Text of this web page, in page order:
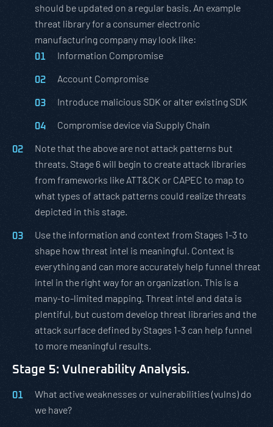
should be updated on a regular basis. An example
threat library for a consumer electronic
manufacturing company may look like:
Information Compromise
Account Compromise
Introduce malicious SDK or alter existing SDK
Compromise device via Supply Chain
Note that the above are not attack patterns but
threats. Stage 6 will begin to create attack libraries
from frameworks like ATT&CK or CAPEC to map to
what types of attack patterns could realize threats
depicted in this stage.
Use the information and context from Stages 1-3 to
shape how threat intel is meaningful. Context is
everything and can more accurately help funnel threat
intel in the right way for an organization. This is a
many-to-limited mapping. Threat intel and data is
plentiful, but custom develop threat libraries and the
attack surface defined by Stages 1-3 can help funnel
to more meaningful results.
Stage 5: Vulnerability Analysis.
What active weaknesses or vulnerabilities (vulns) do
we have?